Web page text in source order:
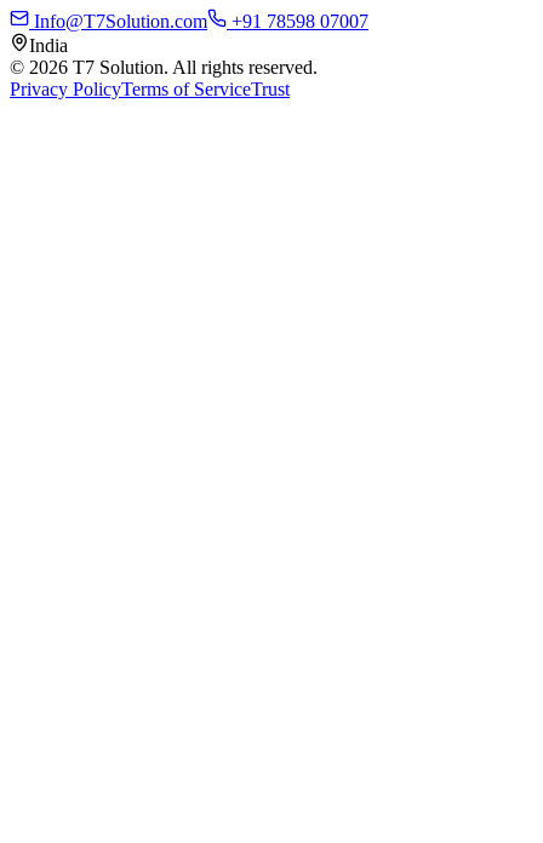
Info@T7Solution.com
+91 78598 07007
India
© 2026 T7 Solution. All rights reserved.
Privacy PolicyTerms of ServiceTrust